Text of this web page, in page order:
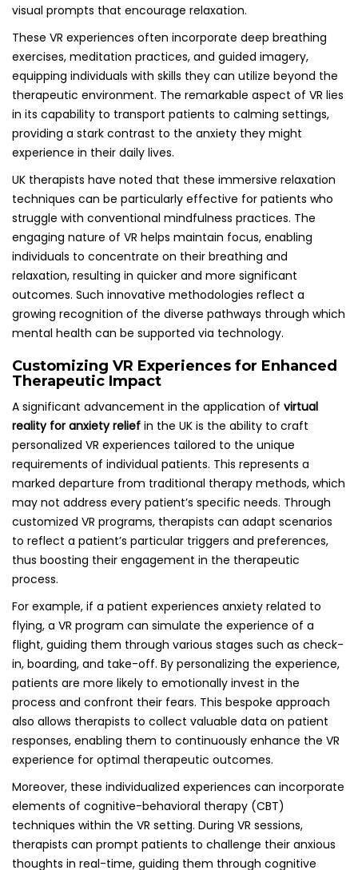
visual prompts that encourage relaxation.
These VR experiences often incorporate deep breathing
exercises, meditation practices, and guided imagery,
equipping individuals with skills they can utilize beyond the
therapeutic environment. The remarkable aspect of VR lies
in its capability to transport patients to calming settings,
providing a stark contrast to the anxiety they might
experience in their daily lives.
UK therapists have noted that these immersive relaxation
techniques can be particularly effective for patients who
struggle with conventional mindfulness practices. The
engaging nature of VR helps maintain focus, enabling
individuals to concentrate on their breathing and
relaxation, resulting in quicker and more significant
outcomes. Such innovative methodologies reflect a
growing recognition of the diverse pathways through which
mental health can be supported via technology.
Customizing VR Experiences for Enhanced
Therapeutic Impact
A significant advancement in the application of virtual
reality for anxiety relief in the UK is the ability to craft
personalized VR experiences tailored to the unique
requirements of individual patients. This represents a
marked departure from traditional therapy methods, which
may not address every patient’s specific needs. Through
customized VR programs, therapists can adapt scenarios
to reflect a patient’s particular triggers and preferences,
thus boosting their engagement in the therapeutic
process.
For example, if a patient experiences anxiety related to
flying, a VR program can simulate the experience of a
flight, guiding them through various stages such as check-
in, boarding, and take-off. By personalizing the experience,
patients are more likely to emotionally invest in the
process and confront their fears. This bespoke approach
also allows therapists to collect valuable data on patient
responses, enabling them to continuously enhance the VR
experience for optimal therapeutic outcomes.
Moreover, these individualized experiences can incorporate
elements of cognitive-behavioral therapy (CBT)
techniques within the VR setting. During VR sessions,
therapists can prompt patients to challenge their anxious
thoughts in real-time, guiding them through cognitive